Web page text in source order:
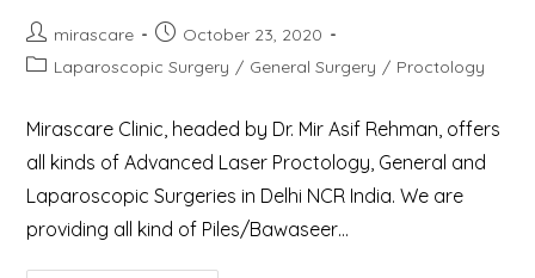
Post
author:
mirascare
Post
published:
October 23, 2020
PostLaparoscopic Surgery / General Surgery / Proctology
Mirascare Clinic, headed by Dr. Mir Asif Rehman, offers
all kinds of Advanced Laser Proctology, General and
Laparoscopic Surgeries in Delhi NCR India. We are
providing all kind of Piles/Bawaseer…